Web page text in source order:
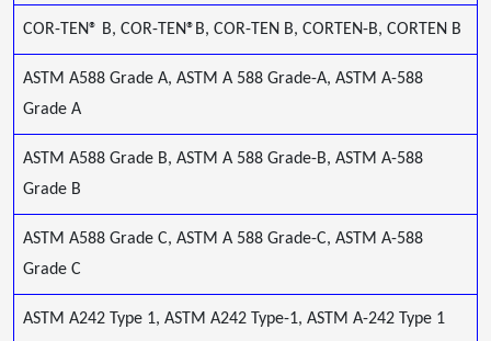
COR-TEN® B, COR-TEN®B, COR-TEN B, CORTEN-B, CORTEN B
ASTM A588 Grade A, ASTM A 588 Grade-A, ASTM A-588
Grade A
ASTM A588 Grade B, ASTM A 588 Grade-B, ASTM A-588
Grade B
ASTM A588 Grade C, ASTM A 588 Grade-C, ASTM A-588
Grade C
ASTM A242 Type 1, ASTM A242 Type-1, ASTM A-242 Type 1